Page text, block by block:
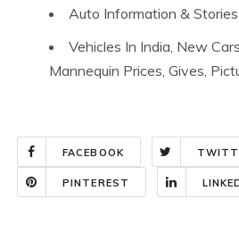
Auto Information & Stories
Vehicles In India, New
Mannequin Prices, Gives,
FACEBOOK
PINTEREST